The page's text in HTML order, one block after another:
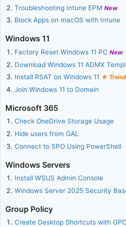
Troubleshooting Intune EPMNew
Block Apps on macOS with Intune
Windows 11
Factory Reset Windows 11 PCNew
Download Windows 11 ADMX
Install RSAT on Windows 11
Join Windows 11 to Domain
Microsoft 365
Check OneDrive Storage Usage
Hide users from GAL
Connect to SPO Using PowerShell
Windows Servers
Install WSUS Admin Console
Windows Server 2025 Security
Group Policy
Create Desktop Shortcuts with